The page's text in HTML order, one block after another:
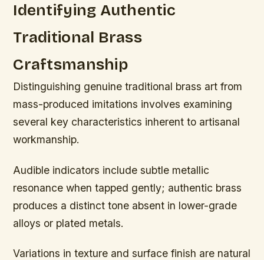
Identifying Authentic
Traditional Brass
Craftsmanship
Distinguishing genuine traditional brass art from
mass-produced imitations involves examining
several key characteristics inherent to artisanal
workmanship.
Audible indicators include subtle metallic
resonance when tapped gently; authentic brass
produces a distinct tone absent in lower-grade
alloys or plated metals.
Variations in texture and surface finish are natural